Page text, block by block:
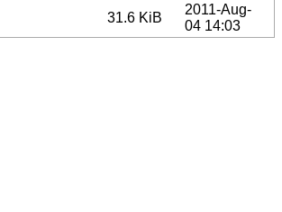
31.6 KiB
2011-Aug-
04 14:03